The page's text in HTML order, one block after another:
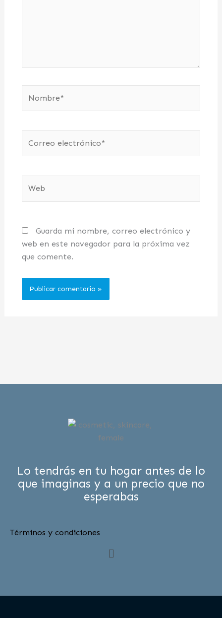
electrónico*
Guarda mi nombre, correo electrónico y
web en este navegador para la próxima vez
que comente.
Lo tendrás en tu hogar antes de lo
que imaginas y a un precio que no
esperabas
Términos y condiciones
Menú